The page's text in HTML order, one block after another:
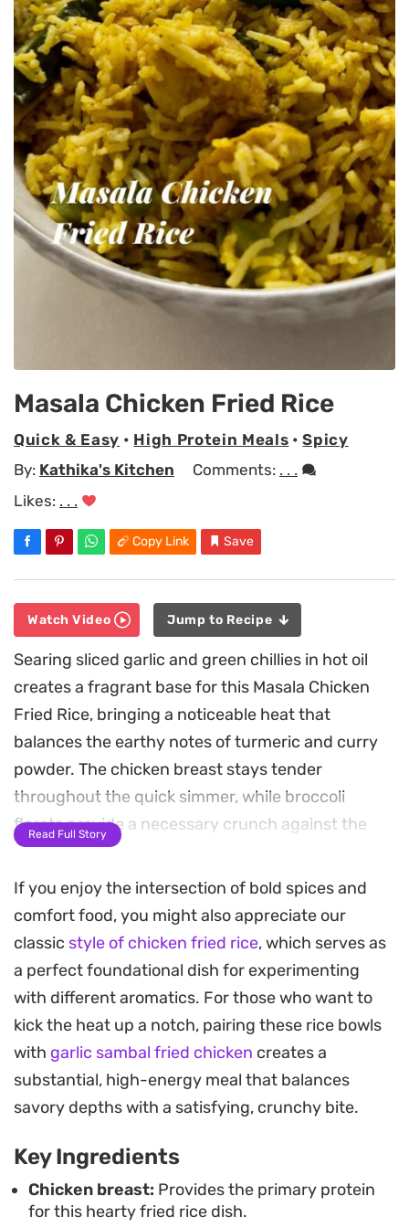
Masala Chicken Fried Rice
Quick & Easy • High Protein Meals •Spicy
By: Kathika's Kitchen Comments: . . .
Likes: . . .
Copy Link Save
Watch Video Jump to Recipe
Searing sliced garlic and green chillies in hot oil
creates a fragrant base for this Masala Chicken
Fried Rice, bringing a noticeable heat that
balances the earthy notes of turmeric and curry
powder. The chicken breast stays tender
throughout the quick simmer, while broccoli
florets provide a necessary crunch against the
soft grains of rice.
Bringing together pantry staples with fresh
produce, this dish leans into a stir-fry style that
feels structured yet straightforward. The spices
coat every grain of rice, resulting in a deep, golden
color and a complex profile that is ideal for a
weeknight dinner when you want something
substantial but efficient to put together.
Because the chicken and vegetables cook down in
minimal. Serve this warm directly from the pan,
perhaps with an extra squeeze of lemon or a pinch
of fresh herbs if you have them on hand to
Read Full Story
If you enjoy the intersection of bold spices and
comfort food, you might also appreciate our
classic style of chicken fried rice, which serves as
a perfect foundational dish for experimenting
with different aromatics. For those who want to
kick the heat up a notch, pairing these rice bowls
with garlic sambal fried chicken creates a
substantial, high-energy meal that balances
savory depths with a satisfying, crunchy bite.
Key Ingredients
Chicken breast: Provides the primary protein
for this hearty fried rice dish.